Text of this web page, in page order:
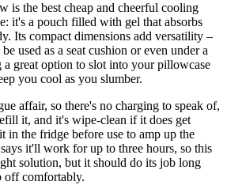
is the best cheap and cheerful cooling
it's a pouch filled with gel that absorbs
Its compact dimensions add versatility –
used as a seat cushion or even under a
a great option to slot into your pillowcase
you cool as you slumber.
affair, so there's no charging to speak of,
it, and it's wipe-clean if it does get
in the fridge before use to amp up the
it'll work for up to three hours, so this
solution, but it should do its job long
off comfortably.